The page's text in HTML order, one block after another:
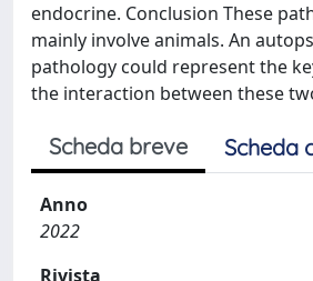
endocrine. Conclusion These
mainly involve animals. An
pathology could represent the
the interaction between these
Scheda breve Scheda
Anno
2022
Rivista